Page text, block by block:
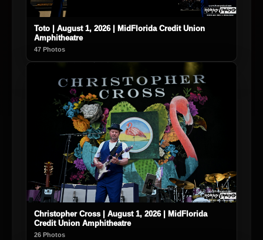
Toto | August 1, 2026 | MidFlorida Credit Union
Amphitheatre
47 Photos
Christopher Cross | August 1, 2026 | MidFlorida
Credit Union Amphitheatre
26 Photos